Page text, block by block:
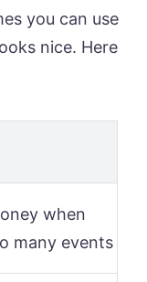
you can use
nice. Here
when
many events